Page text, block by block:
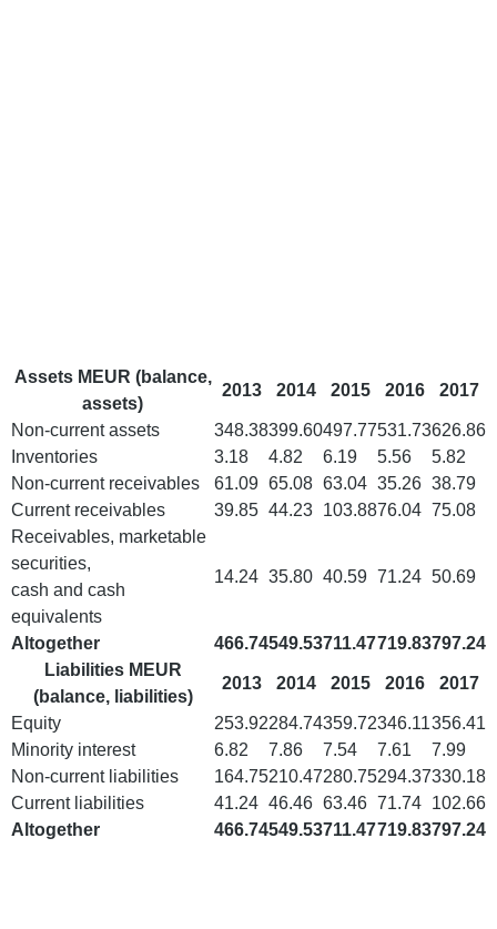
Assets MEUR (balance,
assets)
2013 2014 2015 2016 2017
Non-current assets 348.38399.60497.77531.73626.86
Inventories
3.18 4.82 6.19 5.56
5.82
Non-current receivables
61.09 65.08 63.04 35.26 38.79
Current receivables
39.85 44.23 103.8876.04 75.08
Receivables, marketable
securities,
cash and cash
equivalents
14.24 35.80 40.59 71.24 50.69
Altogether 466.74549.53711.47719.83797.24
Liabilities MEUR
(balance, liabilities)
2013 2014 2015 2016 2017
Equity 253.92284.74359.72346.11356.41
Minority interest
6.82 7.86 7.54 7.61
7.99
Non-current liabilities
164.75210.47280.75294.37330.18
Current liabilities
41.24 46.46 63.46 71.74 102.66
Altogether
466.74549.53711.47719.83797.24